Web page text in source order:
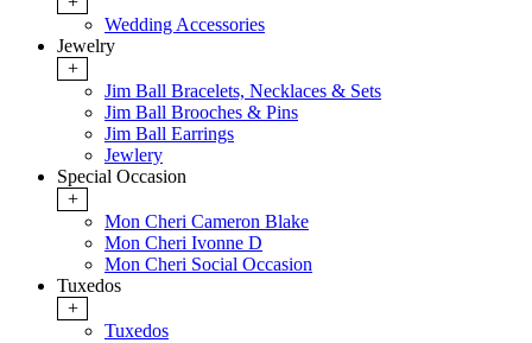
Wedding Accessories
Jewelry
+
Jim Ball Bracelets, Necklaces & Sets
Jim Ball Brooches & Pins
Jim Ball Earrings
Jewlery
Special Occasion
+
Mon Cheri Cameron Blake
Mon Cheri Ivonne D
Mon Cheri Social Occasion
Tuxedos
+
Tuxedos